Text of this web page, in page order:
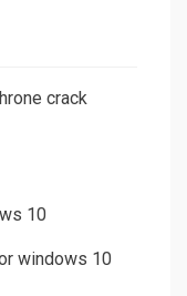
crack
10
windows 10